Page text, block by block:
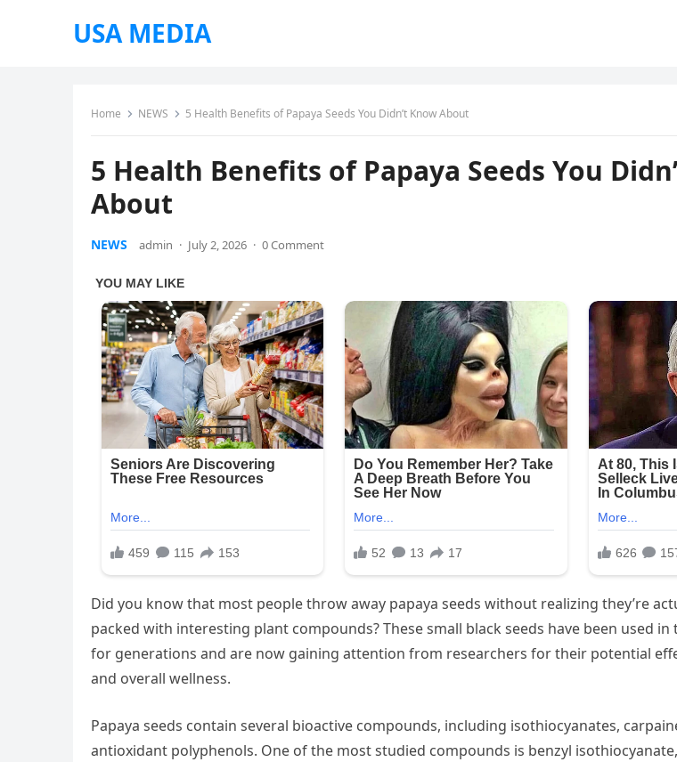
USA MEDIA
Home NEWS 5 Health Benefits of Papaya Seeds You Didn’t Know About
5 Health Benefits of Papaya Seeds You
About
NEWS admin · July 2, 2026 · 0 Comment
Did you know that most people throw away papaya seeds without realizing they’re
packed with interesting plant compounds? These small black seeds have been used
for generations and are now gaining attention from researchers for their potential
and overall wellness.
Papaya seeds contain several bioactive compounds, including isothiocyanates,
antioxidant polyphenols. One of the most studied compounds is benzyl